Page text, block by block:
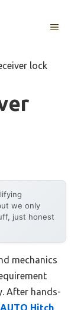
MENU
lock
we only
just honest
mechanics
After hands-
AUTO Hitch